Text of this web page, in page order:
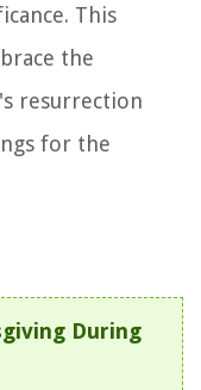
This
the
resurrection
for the
During